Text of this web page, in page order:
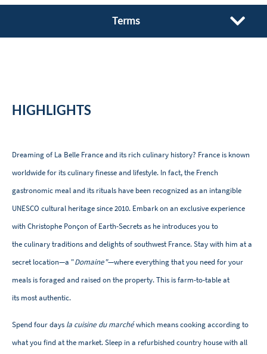
Terms
HIGHLIGHTS
Dreaming of La Belle France and its rich culinary history? France is known
worldwide for its culinary finesse and lifestyle. In fact, the French
gastronomic meal and its rituals have been recognized as an intangible
UNESCO cultural heritage since 2010. Embark on an exclusive experience
with Christophe Ponçon of Earth-Secrets as he introduces you to
the culinary traditions and delights of southwest France. Stay with him at a
secret location—a "Domaine"—where everything that you need for your
meals is foraged and raised on the property. This is farm-to-table at
its most authentic.
Spend four days la cuisine du marchéwhich means cooking according to
what you find at the market. Sleep in a refurbished country house with all